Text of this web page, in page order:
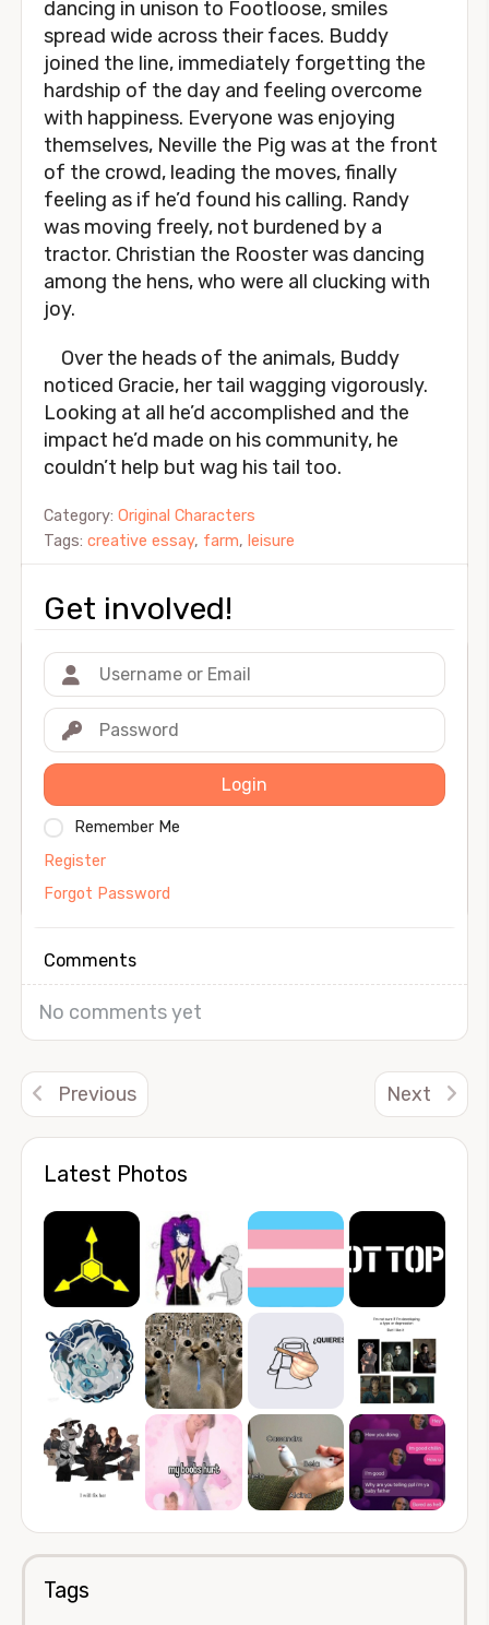
Latest Photos
Tags
dancing in unison to Footloose, smiles
spread wide across their faces. Buddy
joined the line, immediately forgetting the
hardship of the day and feeling overcome
with happiness. Everyone was enjoying
themselves, Neville the Pig was at the front
of the crowd, leading the moves, finally
feeling as if he’d found his calling. Randy
was moving freely, not burdened by a
tractor. Christian the Rooster was dancing
among the hens, who were all clucking with
joy.
Over the heads of the animals, Buddy
noticed Gracie, her tail wagging vigorously.
Looking at all he’d accomplished and the
impact he’d made on his community, he
couldn’t help but wag his tail too.
Category: Original Characters
Tags: creative essay, farm, leisure
Get involved!
Login
Remember Me
Register
Forgot Password
Comments
No comments yet
Previous Next